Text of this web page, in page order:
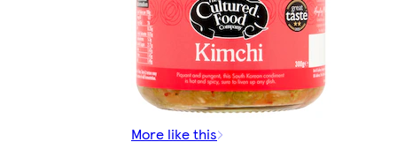
More like this